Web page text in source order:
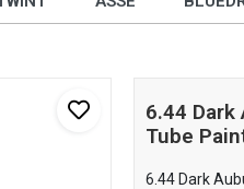
6.44
Tube
6.44 Dark